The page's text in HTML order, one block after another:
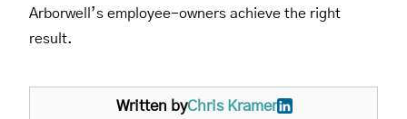
Arborwell’s employee-owners achieve the right
result.
Written byChris Kramer